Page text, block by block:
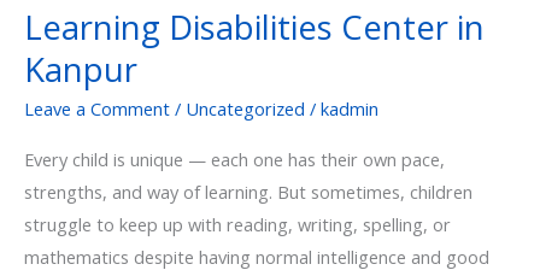
Learning Disabilities Center in
Kanpur
Leave a Comment / Uncategorized / kadmin
Every child is unique — each one has their own pace,
strengths, and way of learning. But sometimes, children
struggle to keep up with reading, writing, spelling, or
mathematics despite having normal intelligence and good